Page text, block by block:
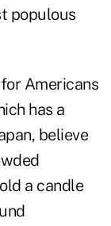
populous
Americans
has a
believe
a candle